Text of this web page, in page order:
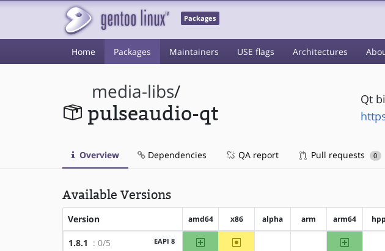
Packages
Home Packages Maintainers USE flags Architectures
media-libs/
pulseaudio-qt
Qt
Overview Dependencies QA report Pull requests 0
Available Versions
Version amd64 x86 alpha arm arm64
1.8.1 : 0/5 EAPI 8 amd64 ~x86 arm64